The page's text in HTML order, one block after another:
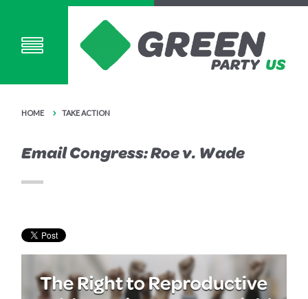
HOME TAKE ACTION
Email Congress: Roe v. Wade